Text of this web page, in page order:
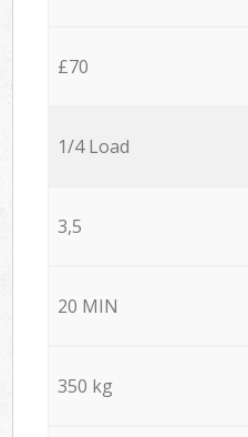
£70
1/4 Load
3,5
20 MIN
350 kg